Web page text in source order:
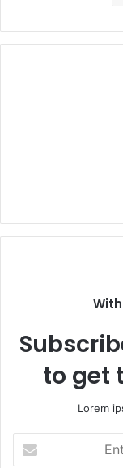
to get
Lorem